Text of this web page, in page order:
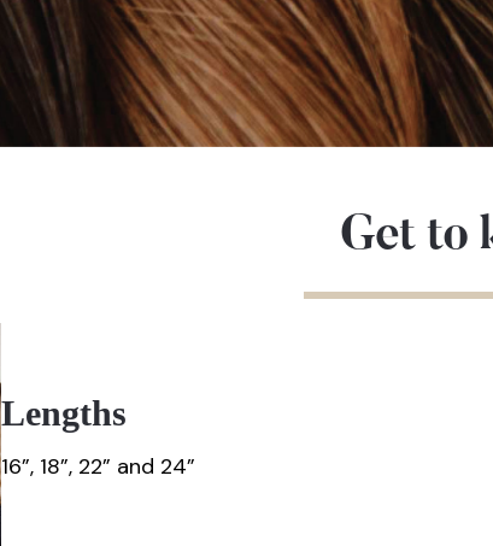
Get to
Lengths
16”, 18”, 22” and 24”